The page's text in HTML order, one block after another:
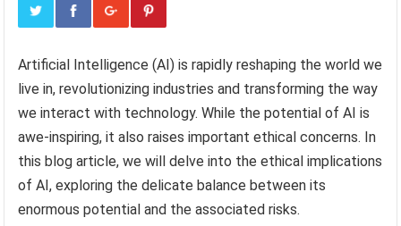
Artificial Intelligence (AI) is rapidly reshaping the world we
live in, revolutionizing industries and transforming the way
we interact with technology. While the potential of AI is
awe-inspiring, it also raises important ethical concerns. In
this blog article, we will delve into the ethical implications
of AI, exploring the delicate balance between its
enormous potential and the associated risks.